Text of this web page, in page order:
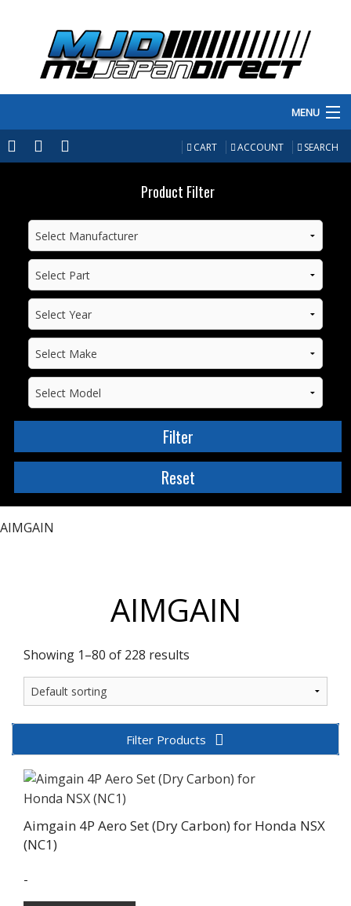
MENU
PRODUCTS
MANUFACTURERS
MAKE/MODEL
INVENTORY
ABOUT
CART ACCOUNT SEARCH
Product Filter
AIMGAIN
AIMGAIN
Showing 1–80 of 228 results
Filter Products
Aimgain 4P Aero Set (Dry Carbon) for Honda NSX
(NC1)
-